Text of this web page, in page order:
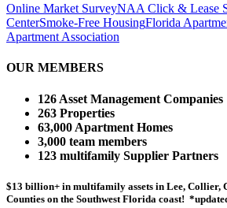
Online Market SurveyNAA Click & Lease
CenterSmoke-Free HousingFlorida
Apartment Association
OUR MEMBERS
126 Asset Management Companies
263 Properties
63,000 Apartment Homes
3,000 team members
123 multifamily Supplier Partners
$13 billion+ in multifamily assets in Lee, Collier,
Counties on the Southwest Florida coast!